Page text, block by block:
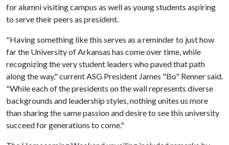
for alumni visiting campus as well as young students aspiring
to serve their peers as president.
"Having something like this serves as a reminder to just how
far the University of Arkansas has come over time, while
recognizing the very student leaders who paved that path
along the way," current ASG President James "Bo" Renner said.
"While each of the presidents on the wall represents diverse
backgrounds and leadership styles, nothing unites us more
than sharing the same passion and desire to see this university
succeed for generations to come."